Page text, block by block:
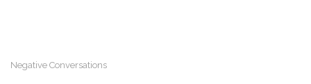
Negative Conversations